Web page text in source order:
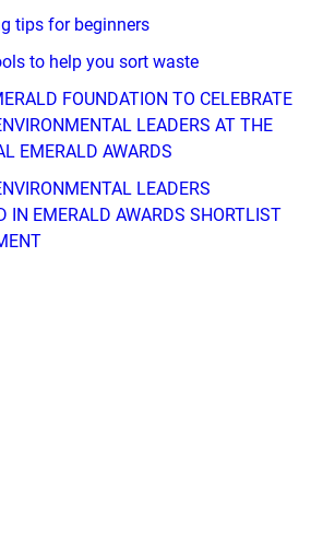
tips for beginners
to help you sort waste
FOUNDATION TO CELEBRATE
LEADERS AT THE
EMERALD AWARDS
LEADERS
IN EMERALD AWARDS SHORTLIST